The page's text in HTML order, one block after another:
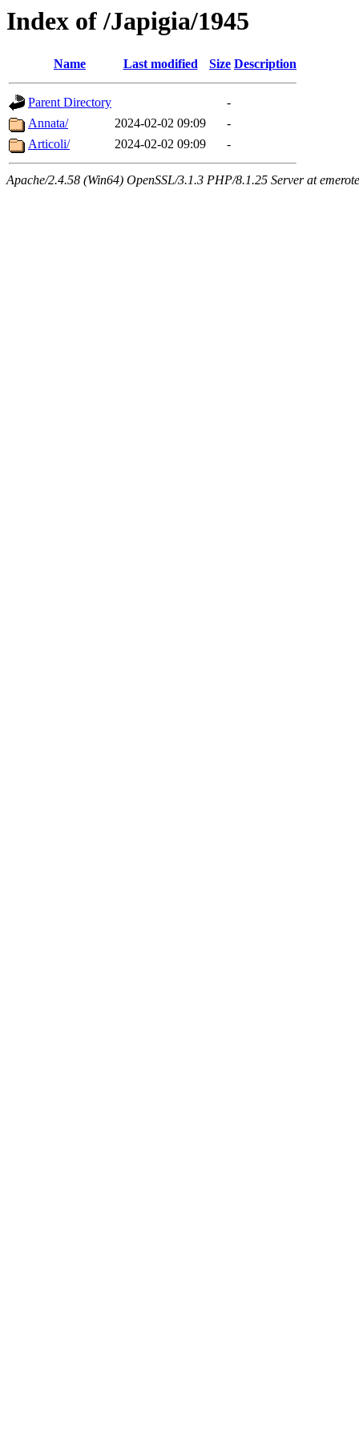
Index of /Japigia/1945
Name Last modified Size Description
Parent Directory
-
Annata/
2024-02-02 09:09
-
Articoli/
2024-02-02 09:09 -
Apache/2.4.58 (Win64) OpenSSL/3.1.3 PHP/8.1.25 Server at